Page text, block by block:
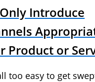
Introduce
Product or
too easy to get